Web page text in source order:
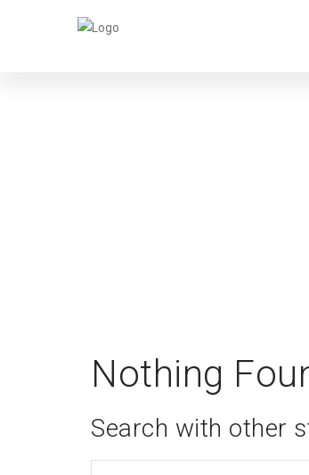
Nothing
Search with other